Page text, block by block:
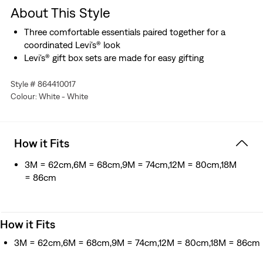
About This Style
Three comfortable essentials paired together for a
coordinated Levi's® look
Levi's® gift box sets are made for easy gifting
Style # 864410017
Colour: White - White
How it Fits
3M = 62cm,6M = 68cm,9M = 74cm,12M = 80cm,18M
= 86cm
How it Fits
3M = 62cm,6M = 68cm,9M = 74cm,12M = 80cm,18M = 86cm